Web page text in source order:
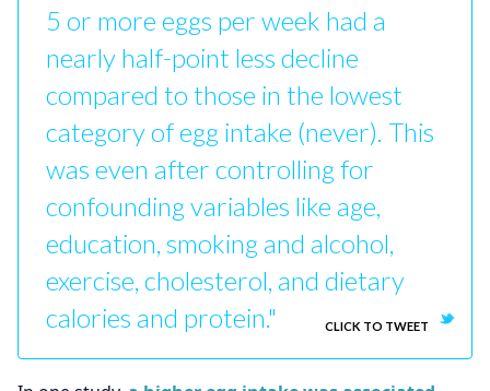
5 or more eggs per week had a
nearly half-point less decline
compared to those in the lowest
category of egg intake (never). This
was even after controlling for
confounding variables like age,
education, smoking and alcohol,
exercise, cholesterol, and dietary
calories and protein."
CLICK TO TWEET